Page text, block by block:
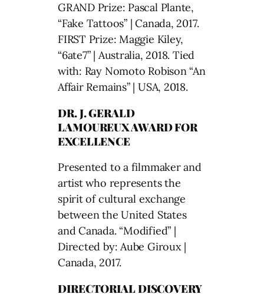
GRAND Prize: Pascal Plante,
“Fake Tattoos” | Canada, 2017.
FIRST Prize: Maggie Kiley,
“6ate7” | Australia, 2018. Tied
with: Ray Nomoto Robison “An
Affair Remains” | USA, 2018.
DR. J. GERALD
LAMOUREUX AWARD FOR
EXCELLENCE
Presented to a filmmaker and
artist who represents the
spirit of cultural exchange
between the United States
and Canada. “Modified” |
Directed by: Aube Giroux |
Canada, 2017.
DIRECTORIAL DISCOVERY